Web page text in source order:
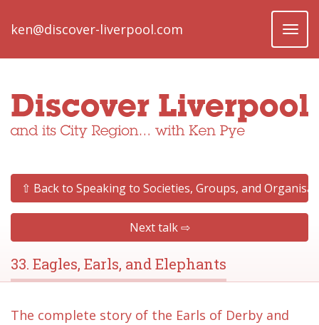
ken@discover-liverpool.com
Toggle
⇧ Back to Speaking to Societies, Groups, and
Next talk ⇨
33. Eagles, Earls, and Elephants
The complete story of the Earls of Derby and